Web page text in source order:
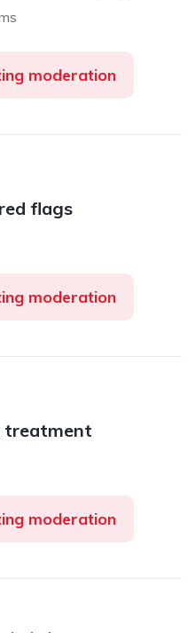
moderation
flags
moderation
treatment
moderation